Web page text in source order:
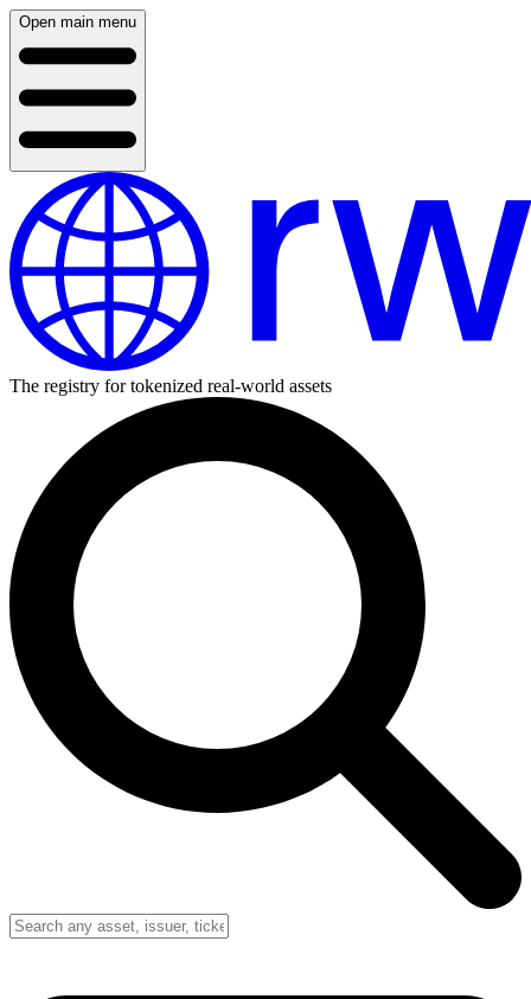
Open main menu
The registry for tokenized real-world assets